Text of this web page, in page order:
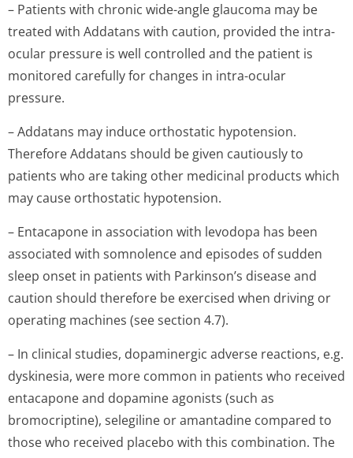
– Patients with chronic wide-angle glaucoma may be
treated with Addatans with caution, provided the intra-
ocular pressure is well controlled and the patient is
monitored carefully for changes in intra-ocular
pressure.
– Addatans may induce orthostatic hypotension.
Therefore Addatans should be given cautiously to
patients who are taking other medicinal products which
may cause orthostatic hypotension.
– Entacapone in association with levodopa has been
associated with somnolence and episodes of sudden
sleep onset in patients with Parkinson’s disease and
caution should therefore be exercised when driving or
operating machines (see section 4.7).
– In clinical studies, dopaminergic adverse reactions, e.g.
dyskinesia, were more common in patients who received
entacapone and dopamine agonists (such as
bromocriptine), selegiline or amantadine compared to
those who received placebo with this combination. The